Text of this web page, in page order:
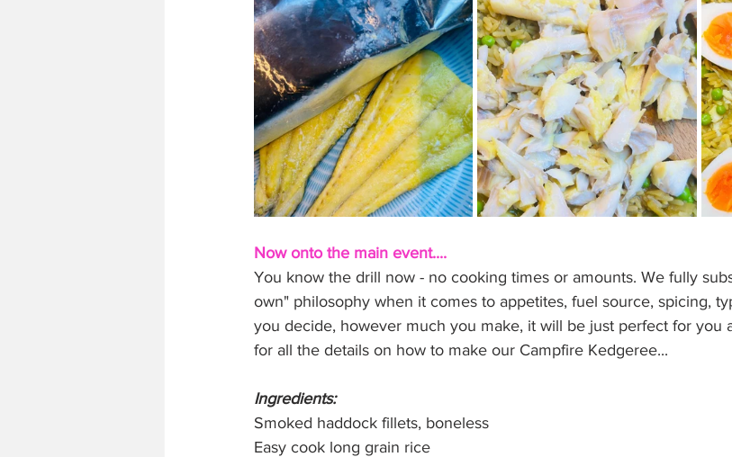
Now onto the main event....
You know the drill now - no cooking times or amounts. We fully
own" philosophy when it comes to appetites, fuel source, spicing,
you decide, however much you make, it will be just perfect for you
for all the details on how to make our Campfire Kedgeree...
Ingredients:
Smoked haddock fillets, boneless
Easy cook long grain rice